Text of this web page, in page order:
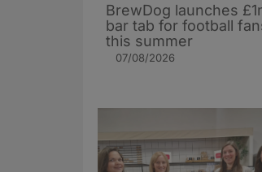
BrewDog launches
bar tab for football
this summer
07/08/2026